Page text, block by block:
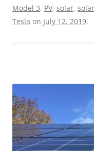
Model 3, PV, solar,
Tesla on July 12, 2019.